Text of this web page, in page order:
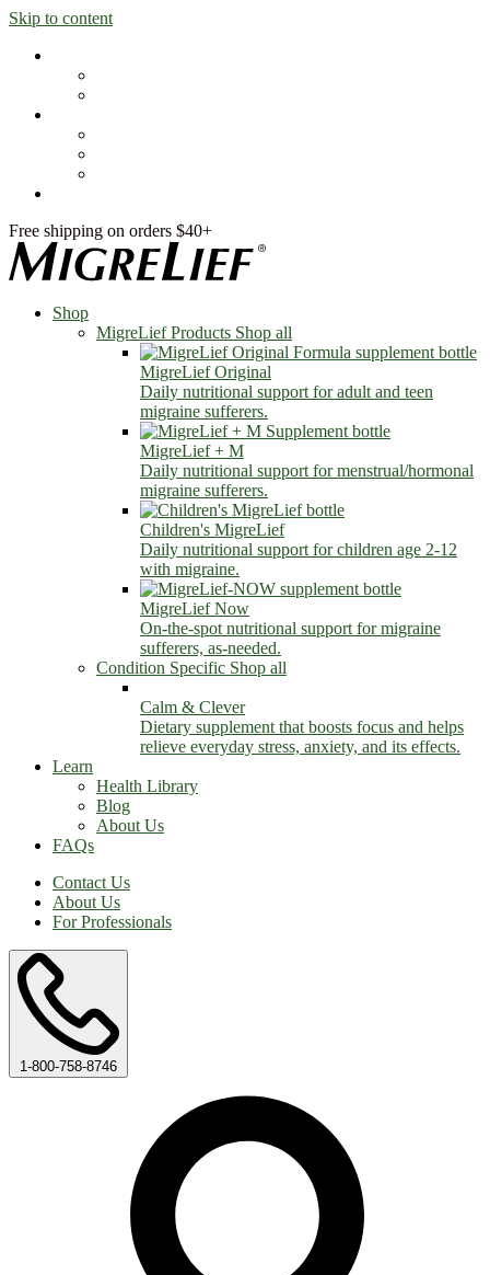
Skip to content
Free shipping on orders $40+
Shop
MigreLief Products Shop all
MigreLief Original
Daily nutritional support for adult and teen
migraine sufferers.
MigreLief + M
Daily nutritional support for menstrual/hormonal
migraine sufferers.
Children's MigreLief
Daily nutritional support for children age 2-12
with migraine.
MigreLief Now
On-the-spot nutritional support for migraine
sufferers, as-needed.
Condition Specific Shop all
Calm & Clever
Dietary supplement that boosts focus and helps
relieve everyday stress, anxiety, and its effects.
Learn
Health Library
Blog
About Us
FAQs
Contact Us
About Us
For Professionals
1-800-758-8746